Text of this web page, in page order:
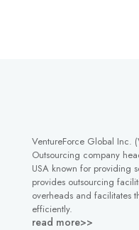
VentureForce Global Inc.
Outsourcing company
USA known for providing
provides outsourcing
overheads and facilitates
efficiently.
read more>>